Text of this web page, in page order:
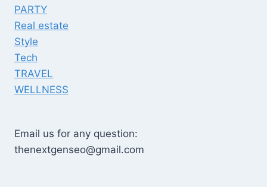
PARTY
Real estate
Style
Tech
TRAVEL
WELLNESS
Email us for any question:
thenextgenseo@gmail.com